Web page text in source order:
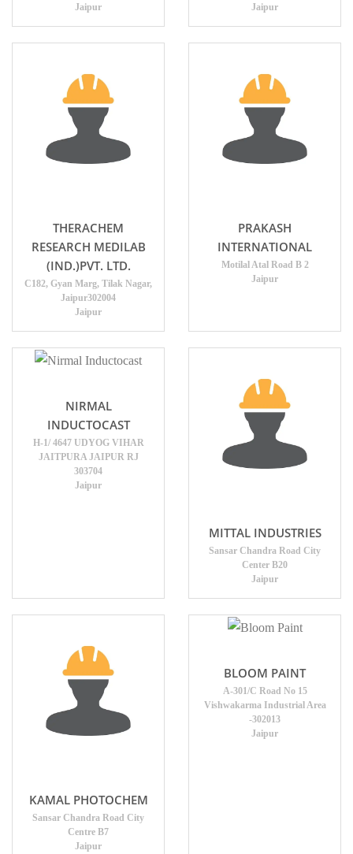
Jaipur
Jaipur
THERACHEM
RESEARCH MEDILAB
(IND.)PVT. LTD.
C182, Gyan Marg, Tilak Nagar,
Jaipur302004
Jaipur
PRAKASH
INTERNATIONAL
Motilal Atal Road B 2
Jaipur
NIRMAL
INDUCTOCAST
H-1/ 4647 UDYOG VIHAR
JAITPURA JAIPUR RJ
303704
Jaipur
MITTAL INDUSTRIES
Sansar Chandra Road City
Center B20
Jaipur
KAMAL PHOTOCHEM
Sansar Chandra Road City
Centre B7
Jaipur
BLOOM PAINT
A-301/C Road No 15
Vishwakarma Industrial Area
-302013
Jaipur